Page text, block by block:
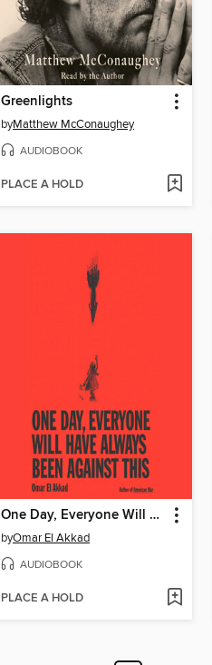
Greenlights
byMatthew McConaughey
AUDIOBOOK
PLACE A HOLD
One Day, Everyone Will Have Always Been Against This
byOmar El Akkad
AUDIOBOOK
PLACE A HOLD